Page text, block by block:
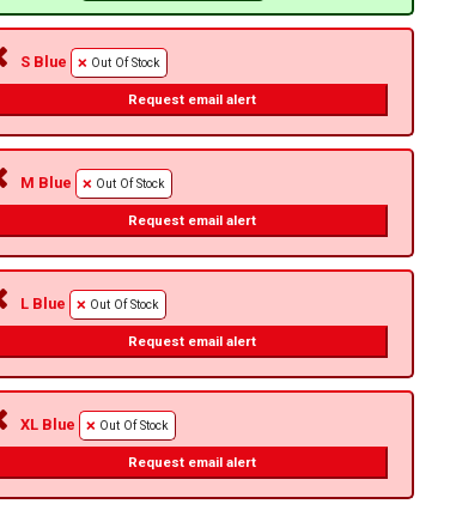
S Blue Out Of Stock
Request email alert
M Blue Out Of Stock
Request email alert
L Blue Out Of Stock
Request email alert
XL Blue Out Of Stock
Request email alert